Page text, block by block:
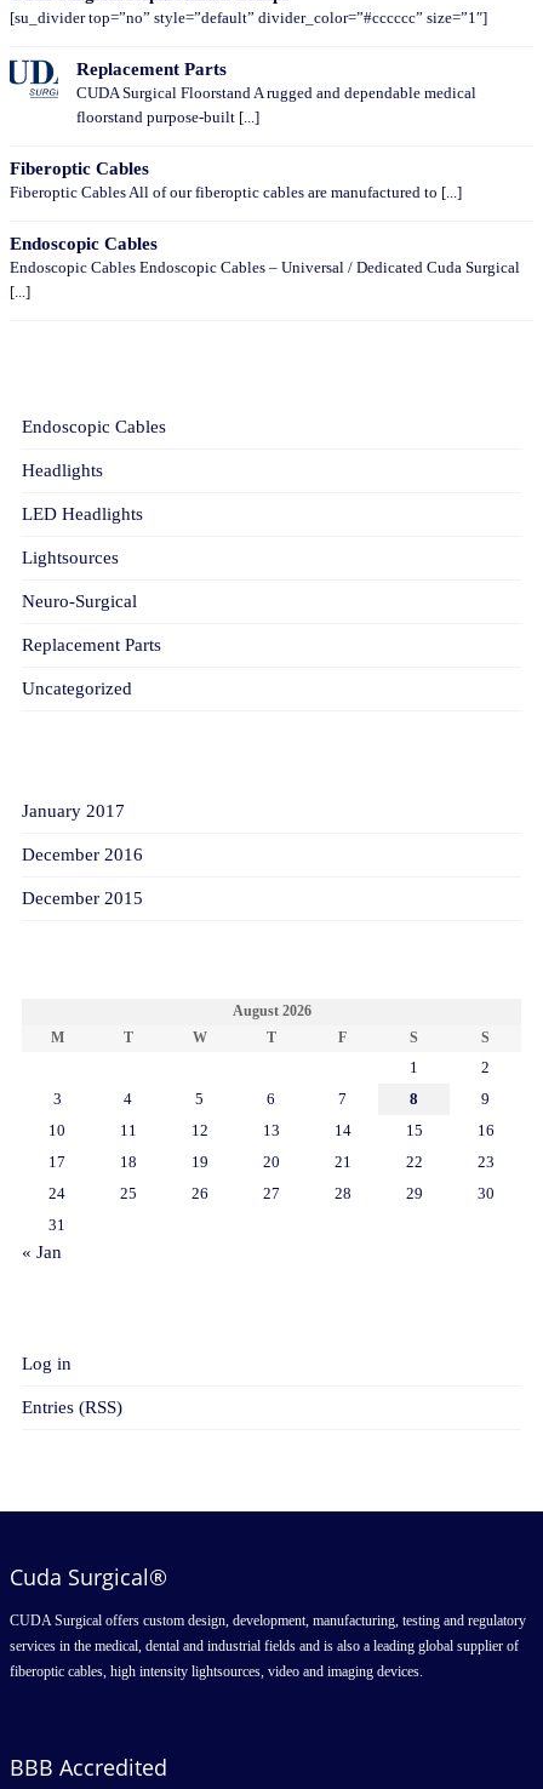
[su_divider top=”no” style=”default” divider_color=”#cccccc” size=”1″]
Replacement Parts
CUDA Surgical Floorstand A rugged and dependable medical
floorstand purpose-built [...]
Fiberoptic Cables
Fiberoptic Cables All of our fiberoptic cables are manufactured to [...]
Endoscopic Cables
Endoscopic Cables Endoscopic Cables – Universal / Dedicated Cuda Surgical
[...]
Endoscopic Cables
Headlights
LED Headlights
Lightsources
Neuro-Surgical
Replacement Parts
Uncategorized
January 2017
December 2016
December 2015
August 2026
M
T W T F S S
1
2
3
4 5 6 7 8
9
10
11 12 13 14 15
16
17
18 19 20 21 22
23
24
25 26 27 28 29
30
31
« Jan
Log in
Entries (RSS)
Cuda Surgical®
CUDA Surgical offers custom design, development, manufacturing, testing and regulatory
services in the medical, dental and industrial fields and is also a leading global supplier of
fiberoptic cables, high intensity lightsources, video and imaging devices.
BBB Accredited